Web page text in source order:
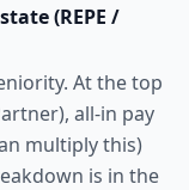
(REPE /
At the top
all-in pay
multiply this)
is in the